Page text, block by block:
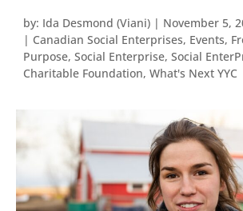
by: Ida Desmond (Viani) | November 5,
| Canadian Social Enterprises, Events,
Purpose, Social Enterprise, Social
Charitable Foundation, What's Next YYC